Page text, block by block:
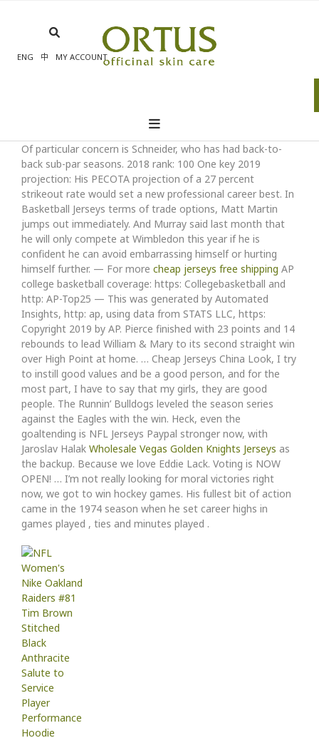
ENG 中 MY ACCOUNT
Of particular concern is Schneider, who has had back-to-
back sub-par seasons. 2018 rank: 100 One key 2019
projection: His PECOTA projection of a 27 percent
strikeout rate would set a new professional career best. In
Basketball Jerseys terms of trade options, Matt Martin
jumps out immediately. And Murray said last month that
he will only compete at Wimbledon this year if he is
confident he can avoid embarrassing himself or hurting
himself further. — For more cheap jerseys free shipping AP
college basketball coverage: https: Collegebasketball and
http: AP-Top25 — This was generated by Automated
Insights, http: ap, using data from STATS LLC, https:
Copyright 2019 by AP. Pierce finished with 23 points and 14
rebounds to lead William & Mary to its second straight win
over High Point at home. … Cheap Jerseys China Look, I try
to instill good values and be a good person, and for the
most part, I have to say that my girls, they are good
people. The Runnin’ Bulldogs leveled the season series
against the Eagles with the win. Heck, even the
goaltending is NFL Jerseys Paypal stronger now, with
Jaroslav Halak Wholesale Vegas Golden Knights Jerseys as
the backup. Because we love Eddie Lack. Voting is NOW
OPEN! … I’m not really looking for moral victories right
now, we got to win hockey games. His fullest bit of action
came in the 1974 season when he set career highs in
games played , ties and minutes played .